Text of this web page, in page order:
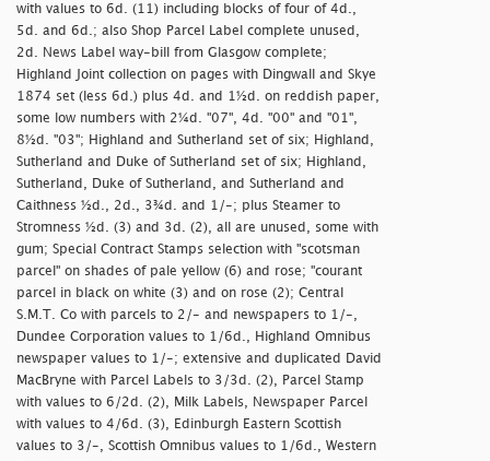
with values to 6d. (11) including blocks of four of 4d.,
5d. and 6d.; also Shop Parcel Label complete unused,
2d. News Label way-bill from Glasgow complete;
Highland Joint collection on pages with Dingwall and Skye
1874 set (less 6d.) plus 4d. and 1½d. on reddish paper,
some low numbers with 2¼d. "07", 4d. "00" and "01",
8½d. "03"; Highland and Sutherland set of six; Highland,
Sutherland and Duke of Sutherland set of six; Highland,
Sutherland, Duke of Sutherland, and Sutherland and
Caithness ½d., 2d., 3¾d. and 1/-; plus Steamer to
Stromness ½d. (3) and 3d. (2), all are unused, some with
gum; Special Contract Stamps selection with "scotsman
parcel" on shades of pale yellow (6) and rose; "courant
parcel in black on white (3) and on rose (2); Central
S.M.T. Co with parcels to 2/- and newspapers to 1/-,
Dundee Corporation values to 1/6d., Highland Omnibus
newspaper values to 1/-; extensive and duplicated David
MacBryne with Parcel Labels to 3/3d. (2), Parcel Stamp
with values to 6/2d. (2), Milk Labels, Newspaper Parcel
with values to 4/6d. (3), Edinburgh Eastern Scottish
values to 3/-, Scottish Omnibus values to 1/6d., Western